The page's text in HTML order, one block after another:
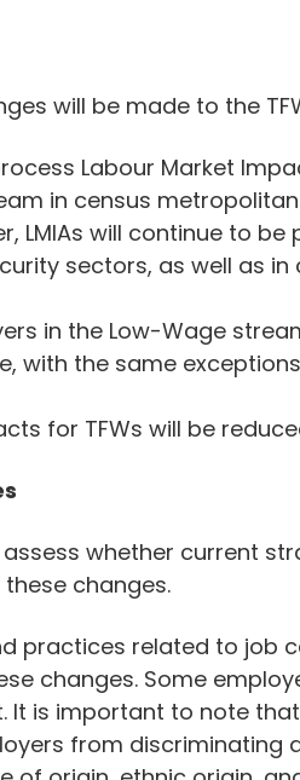
will be made to the
Labour Market
in census
LMIAs will continue to
sectors, as well as in
in the Low-Wage
with the same
for TFWs will be
whether current
changes.
practices related to job
changes. Some
is important to note
from discriminating